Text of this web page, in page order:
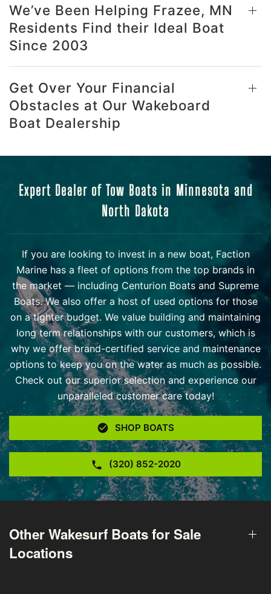
We’ve Been Helping Frazee, MN
Residents Find their Ideal Boat
Since 2003
Get Over Your Financial
Obstacles at Our Wakeboard
Boat Dealership
Expert Dealer of Tow Boats in Minnesota and
North Dakota
If you are looking to invest in a new boat, Faction
Marine has a fleet of options from the top brands in
the market — including Centurion Boats and Supreme
Boats. We also offer a host of used options for those
on a tighter budget. We value building and maintaining
long term relationships with our customers, which is
why we offer brand-certified service and maintenance
options to keep you on the water as much as possible.
Check out our superior selection and experience our
unparalleled customer care today!
SHOP BOATS
(320) 852-2020
Other Wakesurf Boats for Sale
Locations